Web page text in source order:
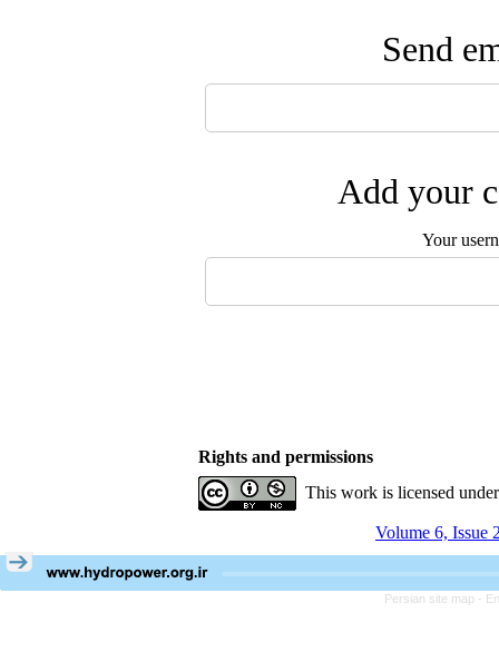
Send
Add your
Your
Rights and permissions
This work is licensed
Volume 6, Issue
Persian site map -